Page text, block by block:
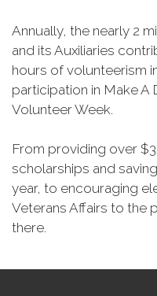
Annually, the nearly 2
and its Auxiliaries
hours of volunteerism
participation in Make A
Volunteer Week.
From providing over
scholarships and
year, to encouraging
Veterans Affairs to the
there.